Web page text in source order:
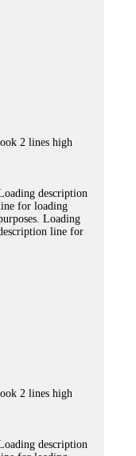
2 lines high
description
for loading
Loading
line for
2 lines high
description